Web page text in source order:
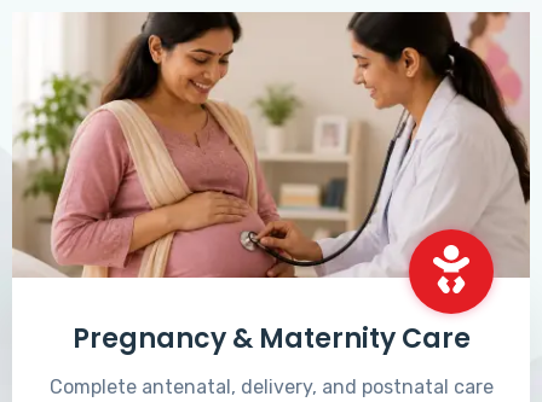
Pregnancy & Maternity Care
Complete antenatal, delivery, and postnatal care